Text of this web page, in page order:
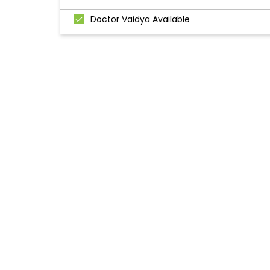
Doctor Vaidya Available